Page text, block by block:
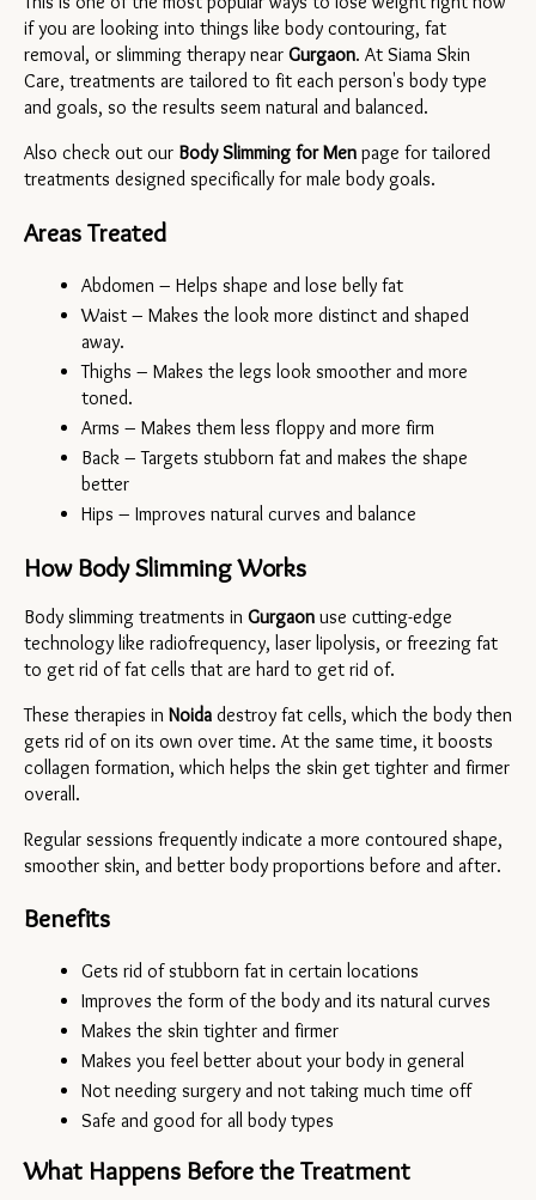
if you are looking into things like body contouring, fat
removal, or slimming therapy near Gurgaon. At Siama Skin
Care, treatments are tailored to fit each person's body type
and goals, so the results seem natural and balanced.
Also check out our Body Slimming for Men page for tailored
treatments designed specifically for male body goals.
Areas Treated
Abdomen – Helps shape and lose belly fat
Waist – Makes the look more distinct and shaped
away.
Thighs – Makes the legs look smoother and more
toned.
Arms – Makes them less floppy and more firm
Back – Targets stubborn fat and makes the shape
better
Hips – Improves natural curves and balance
How Body Slimming Works
Body slimming treatments in Gurgaon use cutting-edge
technology like radiofrequency, laser lipolysis, or freezing fat
to get rid of fat cells that are hard to get rid of.
These therapies in Noida destroy fat cells, which the body then
gets rid of on its own over time. At the same time, it boosts
collagen formation, which helps the skin get tighter and firmer
overall.
Regular sessions frequently indicate a more contoured shape,
smoother skin, and better body proportions before and after.
Benefits
Gets rid of stubborn fat in certain locations
Improves the form of the body and its natural curves
Makes the skin tighter and firmer
Makes you feel better about your body in general
Not needing surgery and not taking much time off
Safe and good for all body types
What Happens Before the Treatment